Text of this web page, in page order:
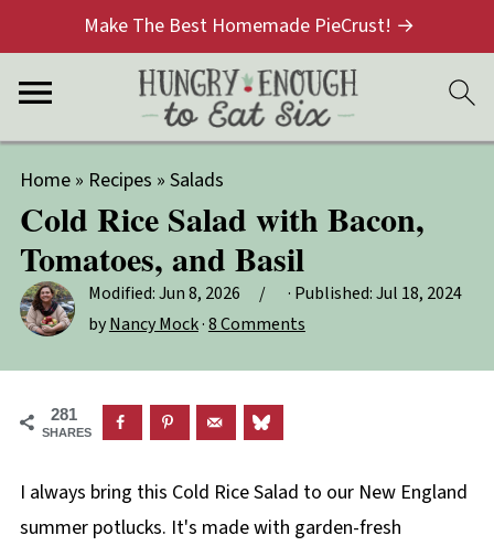
Make The Best Homemade PieCrust! →
Home» Recipes » Salads
Cold Rice Salad with Bacon,
Tomatoes, and Basil
Modified:Jun 8, 2026 · Published:Jul 18, 2024
byNancy Mock·8 Comments
281
SHARES
I always bring this Cold Rice Salad to our New England
summer potlucks. It's made with garden-fresh